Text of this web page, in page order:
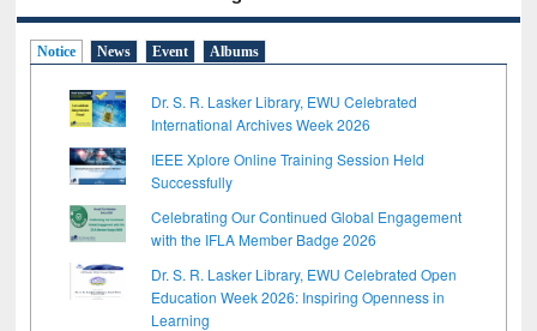
Notice News Event Albums
Dr. S. R. Lasker Library, EWU Celebrated
International Archives Week 2026
IEEE Xplore Online Training Session Held
Successfully
Celebrating Our Continued Global Engagement
with the IFLA Member Badge 2026
Dr. S. R. Lasker Library, EWU Celebrated Open
Education Week 2026: Inspiring Openness in
Learning